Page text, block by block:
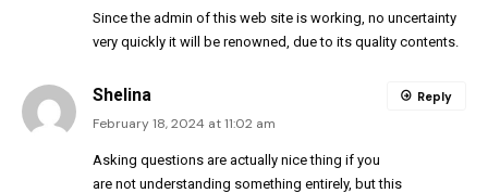
Since the admin of this web site is working, no uncertainty
very quickly it will be renowned, due to its quality contents.
Shelina
February 18, 2024 at 11:02 am
Asking questions are actually nice thing if you
are not understanding something entirely, but this
Reply